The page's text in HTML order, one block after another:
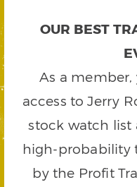
OUR BEST
As a
access to Jerry
stock watch list
high-probability
by the Profit